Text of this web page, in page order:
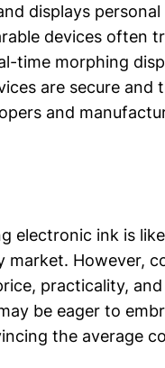
displays
devices often
time morphing
are secure and
and
electronic ink is
However,
practicality,
be eager to
the average